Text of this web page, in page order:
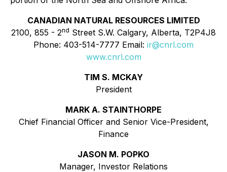
CANADIAN NATURAL RESOURCES LIMITED
2100, 855 - 2nd Street S.W. Calgary, Alberta, T2P4J8
Phone: 403-514-7777 Email: ir@cnrl.com
www.cnrl.com
TIM S. MCKAY
President
MARK A. STAINTHORPE
Chief Financial Officer and Senior Vice-President,
Finance
JASON M. POPKO
Manager, Investor Relations